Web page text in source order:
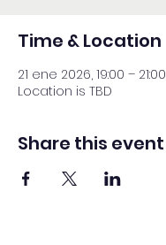
Time & Location
21 ene 2026, 19:00 – 21:00
Location is TBD
Share this event